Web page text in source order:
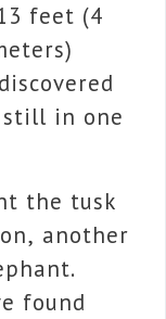
feet (4
still in one
the tusk
another
found